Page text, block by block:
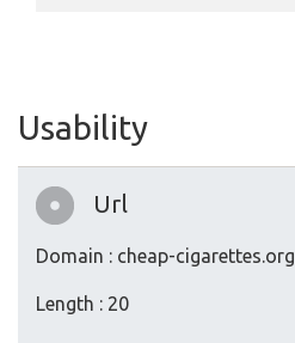
Usability
Url
Domain : cheap-cigarettes.org
Length : 20